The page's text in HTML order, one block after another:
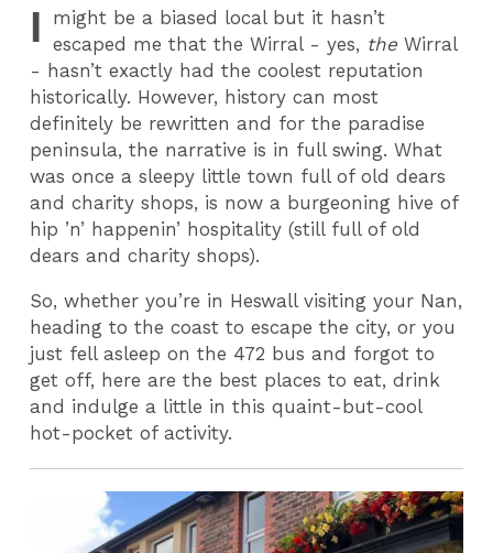
I
might be a biased local but it hasn’t
escaped me that the Wirral - yes, theWirral
- hasn’t exactly had the coolest reputation
historically. However, history can most
definitely be rewritten and for the paradise
peninsula, the narrative is in full swing. What
was once a sleepy little town full of old dears
and charity shops, is now a burgeoning hive of
hip ’n’ happenin’ hospitality (still full of old
dears and charity shops).
So, whether you’re in Heswall visiting your Nan,
heading to the coast to escape the city, or you
just fell asleep on the 472 bus and forgot to
get off, here are the best places to eat, drink
and indulge a little in this quaint-but-cool
hot-pocket of activity.